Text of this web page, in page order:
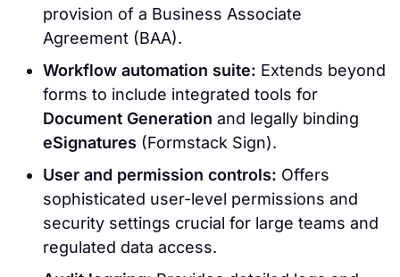
provision of a Business Associate
Agreement (BAA).
Workflow automation suite: Extends beyond
forms to include integrated tools for
Document Generation and legally binding
eSignatures (Formstack Sign).
User and permission controls: Offers
sophisticated user-level permissions and
security settings crucial for large teams and
regulated data access.